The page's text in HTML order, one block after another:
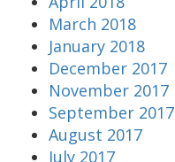
March 2018
January 2018
December 2017
November 2017
September 2017
August 2017
July 2017